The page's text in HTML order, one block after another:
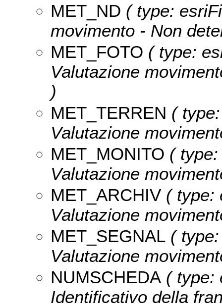
MET_ND ( type:
movimento - Non
MET_FOTO ( type:
Valutazione
)
MET_TERREN (
Valutazione
MET_MONITO (
Valutazione
MET_ARCHIV ( type:
Valutazione
MET_SEGNAL (
Valutazione
NUMSCHEDA ( type:
Identificativo della